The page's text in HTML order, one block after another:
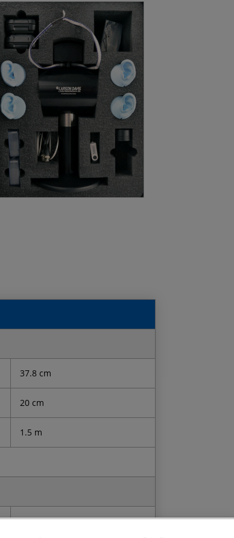
37.8 cm
20 cm
1.5 m
9.5 kg